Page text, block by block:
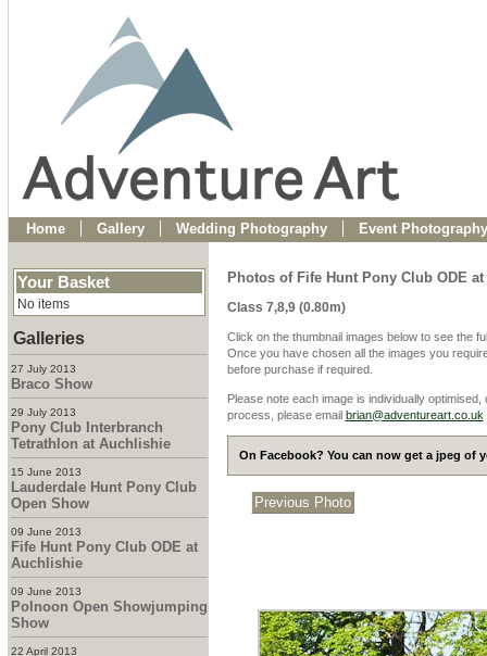
Home Gallery Wedding Photography Event Photography
Your Basket
No items
Galleries
27 July 2013
Braco Show
29 July 2013
Pony Club Interbranch
Tetrathlon at Auchlishie
15 June 2013
Lauderdale Hunt Pony Club
Open Show
09 June 2013
Fife Hunt Pony Club ODE at
Auchlishie
09 June 2013
Polnoon Open Showjumping
Show
22 April 2013
Photos of Fife Hunt Pony Club ODE at
Class 7,8,9 (0.80m)
Click on the thumbnail images below to see the
Once you have chosen all the images you
before purchase if required.
Please note each image is individually
process, please email brian@adventureart.co.uk
On Facebook? You can now get a jpeg of